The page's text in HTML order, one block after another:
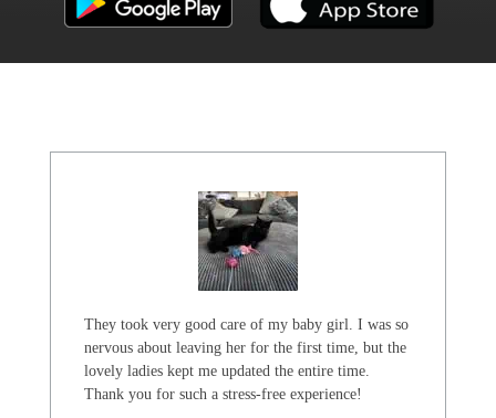
They took very good care of my baby girl. I was so
nervous about leaving her for the first time, but the
lovely ladies kept me updated the entire time.
Thank you for such a stress-free experience!